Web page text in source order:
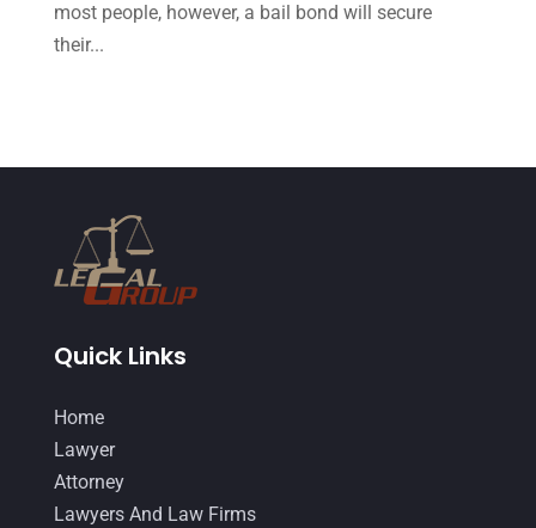
January 2015(1)
August 2014
July 2014
most people, however, a bail bond will secure
their...
Quick Links
Home
Lawyer
Attorney
Lawyers And Law Firms